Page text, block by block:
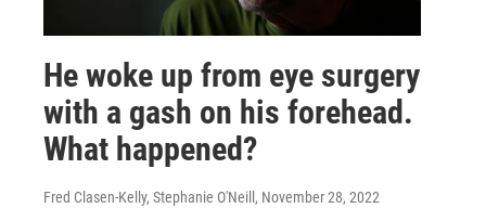
He woke up from eye surgery
with a gash on his forehead.
What happened?
Fred Clasen-Kelly, Stephanie O'Neill , November 28, 2022